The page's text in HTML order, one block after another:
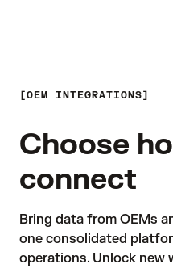
OEM INTEGRATIONS
Choose
connect
Bring data from OEMs
one consolidated
operations. Unlock new